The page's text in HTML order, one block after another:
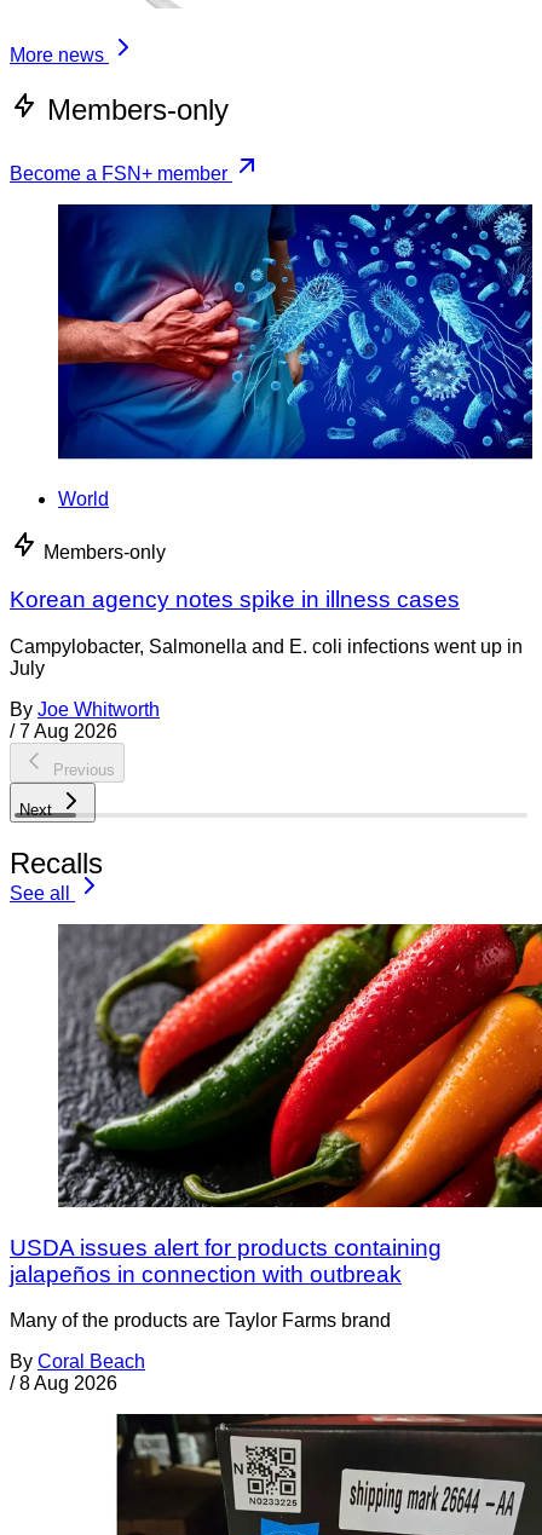
More news
Members-only
Become a FSN+ member
World
Members-only
Korean agency notes spike in illness cases
Campylobacter, Salmonella and E. coli infections went up in
July
By Joe Whitworth
/ 7 Aug 2026
Previous
Next
Recalls
See all
USDA issues alert for products containing
jalapeños in connection with outbreak
Many of the products are Taylor Farms brand
By Coral Beach
/ 8 Aug 2026